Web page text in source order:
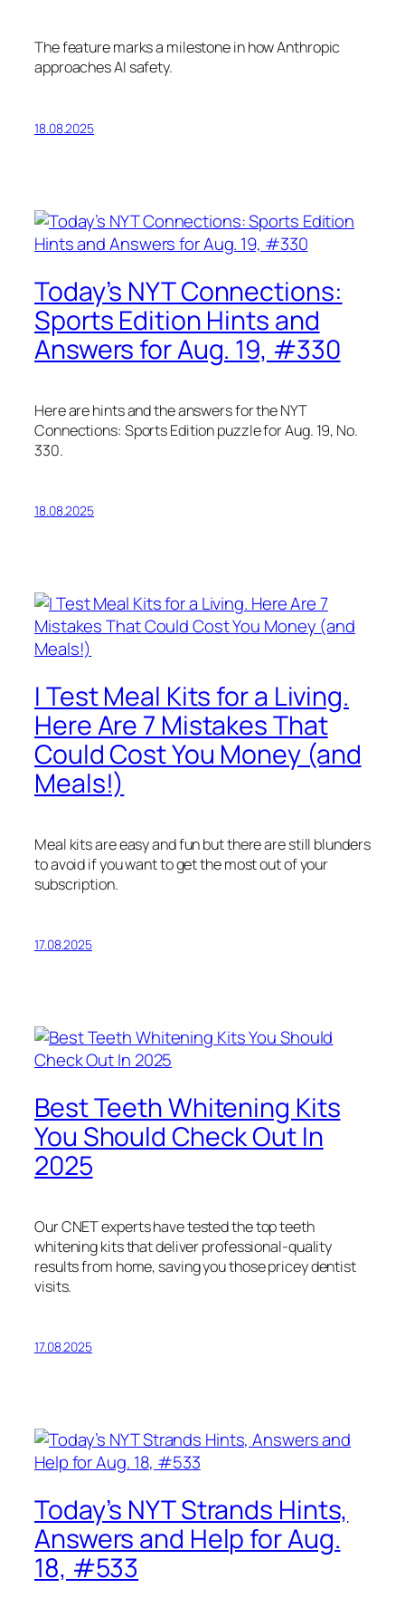
The feature marks a milestone in how Anthropic
approaches AI safety.
18.08.2025
Today’s NYT Connections:
Sports Edition Hints and
Answers for Aug. 19, #330
Here are hints and the answers for the NYT
Connections: Sports Edition puzzle for Aug. 19, No.
330.
18.08.2025
I Test Meal Kits for a Living.
Here Are 7 Mistakes That
Could Cost You Money (and
Meals!)
Meal kits are easy and fun but there are still blunders
to avoid if you want to get the most out of your
subscription.
17.08.2025
Best Teeth Whitening Kits
You Should Check Out In
2025
Our CNET experts have tested the top teeth
whitening kits that deliver professional-quality
results from home, saving you those pricey dentist
visits.
17.08.2025
Today’s NYT Strands Hints,
Answers and Help for Aug.
18, #533